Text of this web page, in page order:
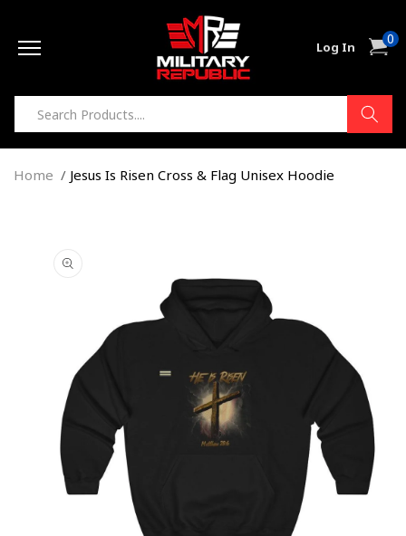
Log In Cart0
items
Home Jesus Is Risen Cross & Flag Unisex Hoodie
information